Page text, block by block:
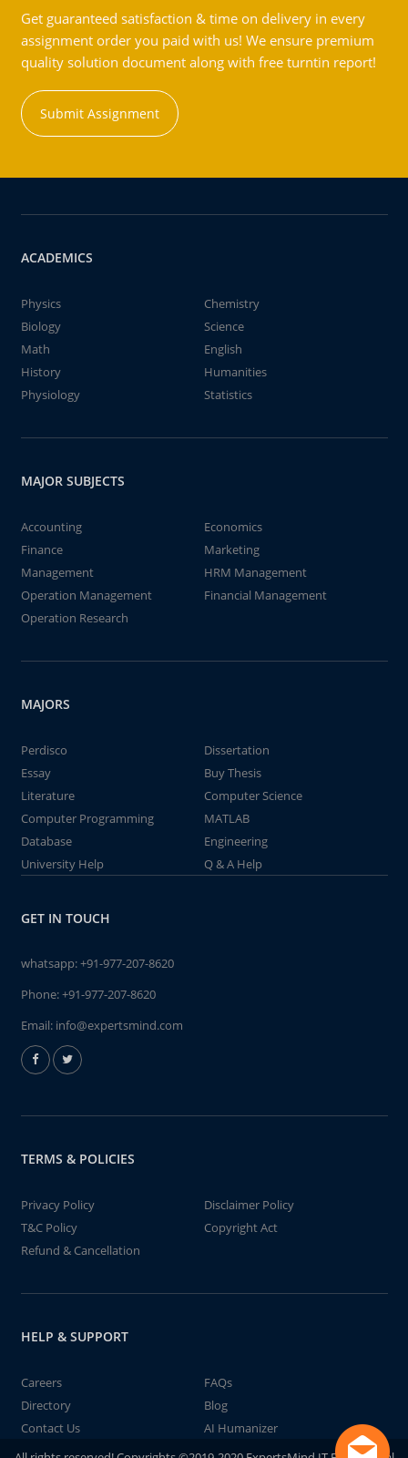
Get guaranteed satisfaction & time on delivery in every
assignment order you paid with us! We ensure premium
quality solution document along with free turntin report!
Submit Assignment
ACADEMICS
Physics
Chemistry
Biology
Science
Math
English
History
Humanities
Physiology
Statistics
MAJOR SUBJECTS
Accounting
Economics
Finance
Marketing
Management
HRM Management
Operation Management
Financial Management
Operation Research
MAJORS
Perdisco
Dissertation
Essay
Buy Thesis
Literature
Computer Science
Computer Programming
MATLAB
Database
Engineering
University Help
Q & A Help
GET IN TOUCH
whatsapp:+91-977-207-8620
Phone:+91-977-207-8620
Email: info@expertsmind.com
TERMS & POLICIES
Privacy Policy
Disclaimer Policy
T&C Policy
Copyright Act
Refund & Cancellation
HELP & SUPPORT
Careers
FAQs
Directory
Blog
Contact Us
AI Humanizer